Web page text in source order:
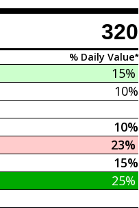
320
% Daily Value*
15%
10%
10%
23%
15%
25%